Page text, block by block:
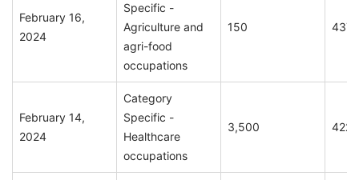
February 16,
2024
Specific -
Agriculture and
agri-food
occupations
150 437
February 14,
2024
Category
Specific -
Healthcare
occupations
3,500 422